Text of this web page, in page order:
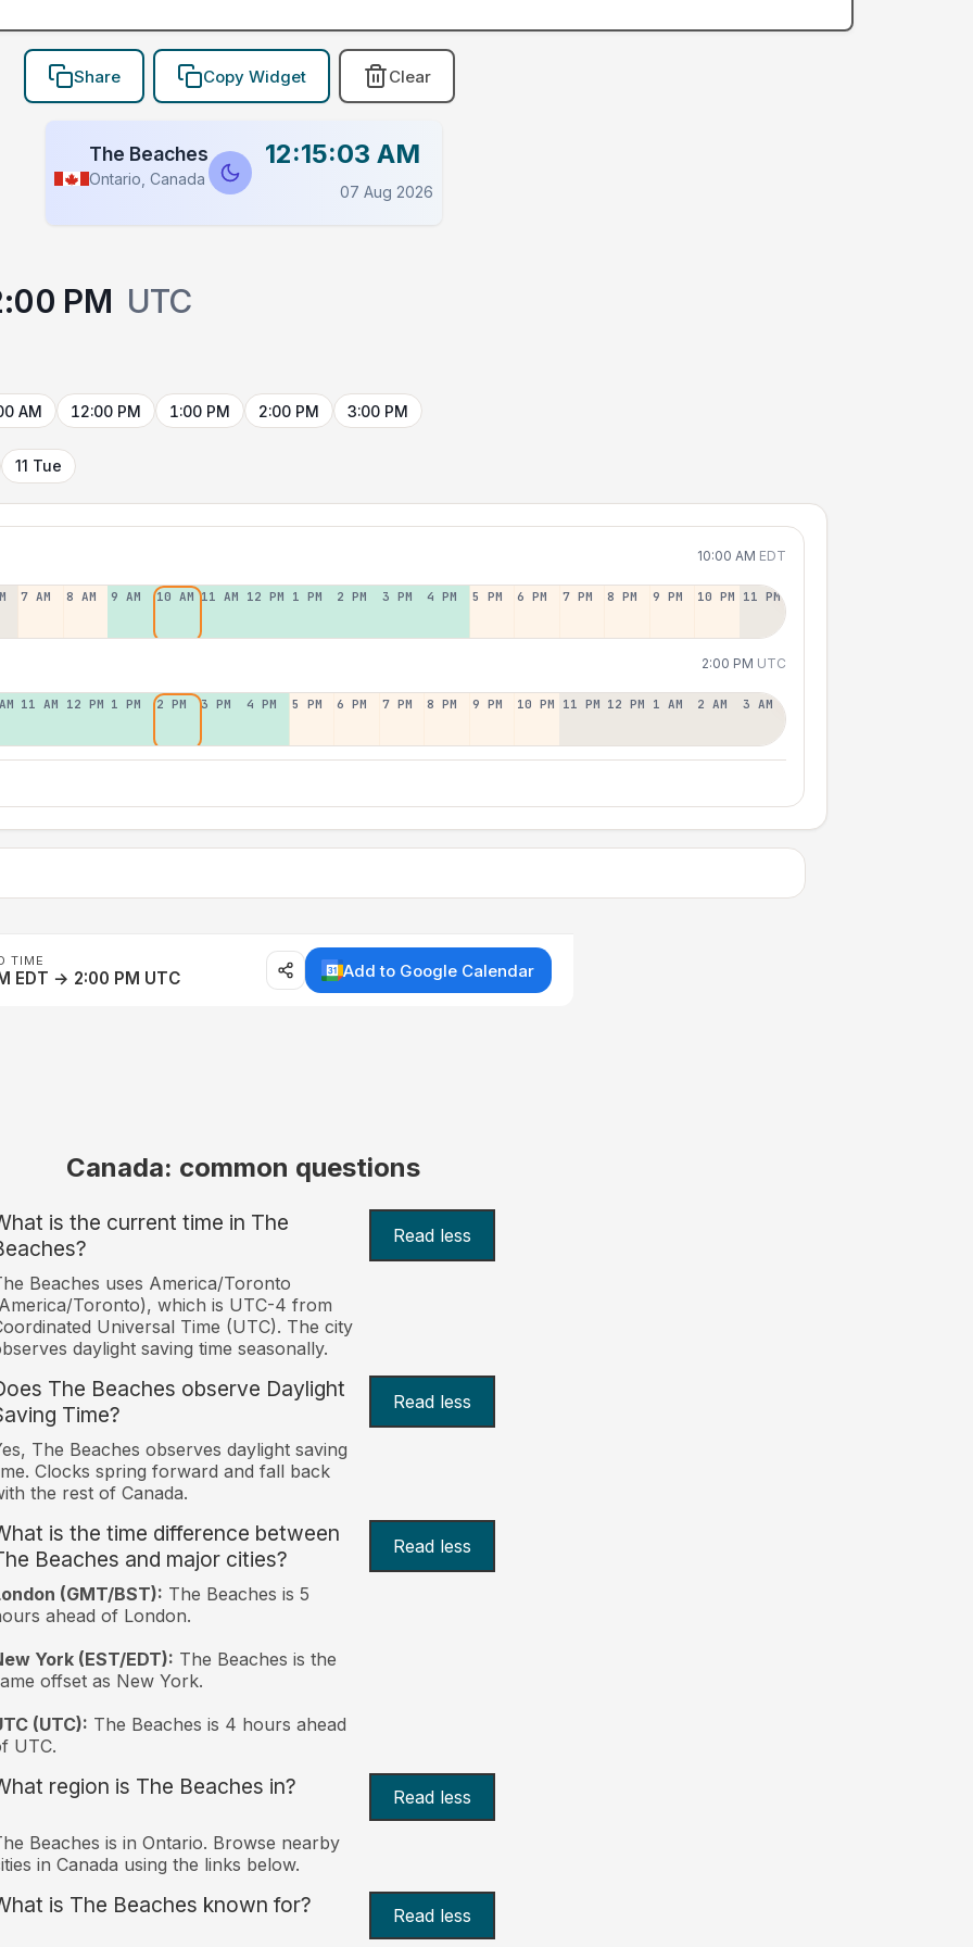
Share Copy Widget Clear
The Beaches
Ontario, Canada
12:15:03 AM
07 Aug 2026
PM UTC
AM 12:00 PM 1:00 PM 2:00 PM 3:00 PM
11 Tue
10:00 AM EDT
7 AM 8 AM 9 AM 10 AM 11 AM 12 PM 1 PM 2 PM 3 PM 4 PM 5 PM 6 PM 7 PM 8 PM 9 PM 10 PM 11 PM
2:00 PM UTC
11 AM 12 PM 1 PM 2 PM 3 PM 4 PM 5 PM 6 PM 7 PM 8 PM 9 PM 10 PM 11 PM 12 PM 1 AM 2 AM 3 AM
TIME
EDT → 2:00 PM UTC Add to Google Calendar
Canada: common questions
is the current time in The
Read less
Beaches uses America/Toronto
Toronto), which is UTC-4 from
Universal Time (UTC). The city
daylight saving time seasonally.
The Beaches observe Daylight
Time?
Read less
The Beaches observes daylight saving
Clocks spring forward and fall back
the rest of Canada.
is the time difference between
Beaches and major cities?
Read less
(GMT/BST): The Beaches is 5
ahead of London.
York (EST/EDT): The Beaches is the
offset as New York.
(UTC): The Beaches is 4 hours ahead
UTC.
region is The Beaches in? Read less
Beaches is in Ontario. Browse nearby
in Canada using the links below.
is The Beaches known for? Read less